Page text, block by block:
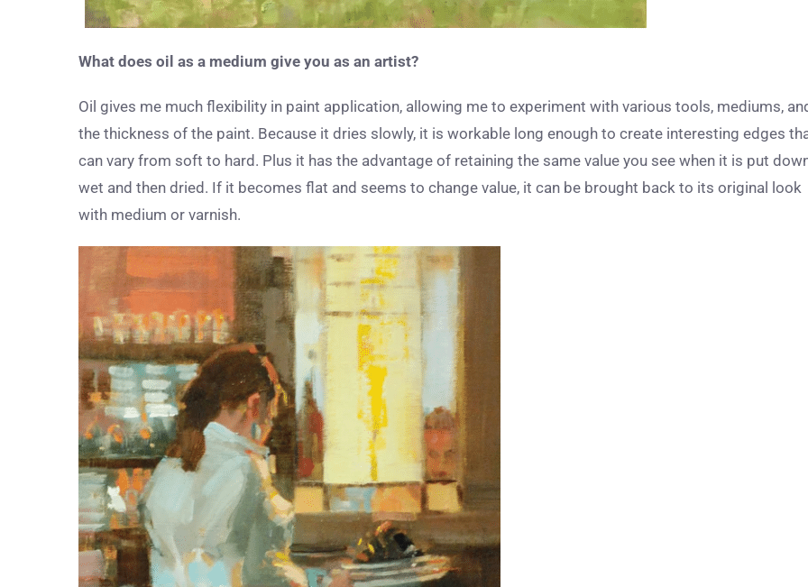
What does oil as a medium give you as an artist?
Oil gives me much flexibility in paint application, allowing me to experiment with various tools, mediums,
the thickness of the paint. Because it dries slowly, it is workable long enough to create interesting edges
can vary from soft to hard. Plus it has the advantage of retaining the same value you see when it is put
wet and then dried. If it becomes flat and seems to change value, it can be brought back to its original look
with medium or varnish.